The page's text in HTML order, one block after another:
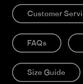
Customer
FAQs
Size Guide